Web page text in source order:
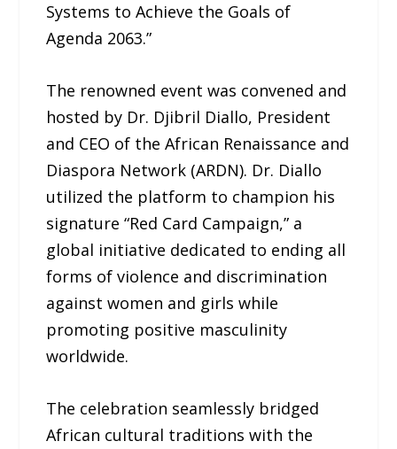
Systems to Achieve the Goals of
Agenda 2063.”
The renowned event was convened and
hosted by Dr. Djibril Diallo, President
and CEO of the African Renaissance and
Diaspora Network (ARDN). Dr. Diallo
utilized the platform to champion his
signature “Red Card Campaign,” a
global initiative dedicated to ending all
forms of violence and discrimination
against women and girls while
promoting positive masculinity
worldwide.
The celebration seamlessly bridged
African cultural traditions with the